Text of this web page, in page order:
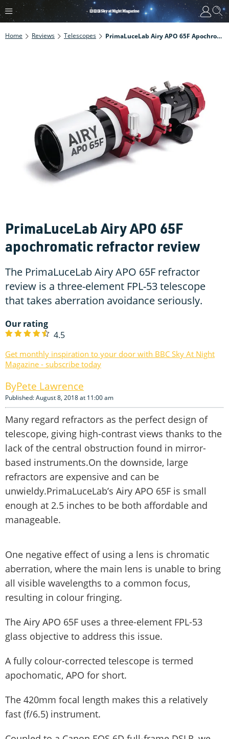
Home Reviews Telescopes PrimaLuceLab Airy APO 65F Apochromatic Refractor Review
PrimaLuceLab Airy APO 65F
apochromatic refractor review
The PrimaLuceLab Airy APO 65F refractor
review is a three-element FPL-53 telescope
that takes aberration avoidance seriously.
Our rating
4.5
Get monthly inspiration to your door with BBC Sky At Night
Magazine - subscribe today
Pete Lawrence
Published: August 8, 2018 at 11:00 am
Many regard refractors as the perfect design of
telescope, giving high-contrast views thanks to the
lack of the central obstruction found in mirror-
based instruments.On the downside, large
refractors are expensive and can be
unwieldy.PrimaLuceLab’s Airy APO 65F is small
enough at 2.5 inches to be both affordable and
manageable.
One negative effect of using a lens is chromatic
aberration, where the main lens is unable to bring
all visible wavelengths to a common focus,
resulting in colour fringing.
The Airy APO 65F uses a three-element FPL-53
glass objective to address this issue.
A fully colour-corrected telescope is termed
apochomatic, APO for short.
The 420mm focal length makes this a relatively
fast (f/6.5) instrument.